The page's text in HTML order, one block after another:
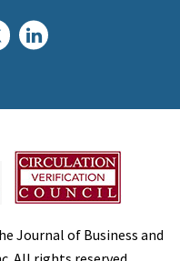
Journal of Business and